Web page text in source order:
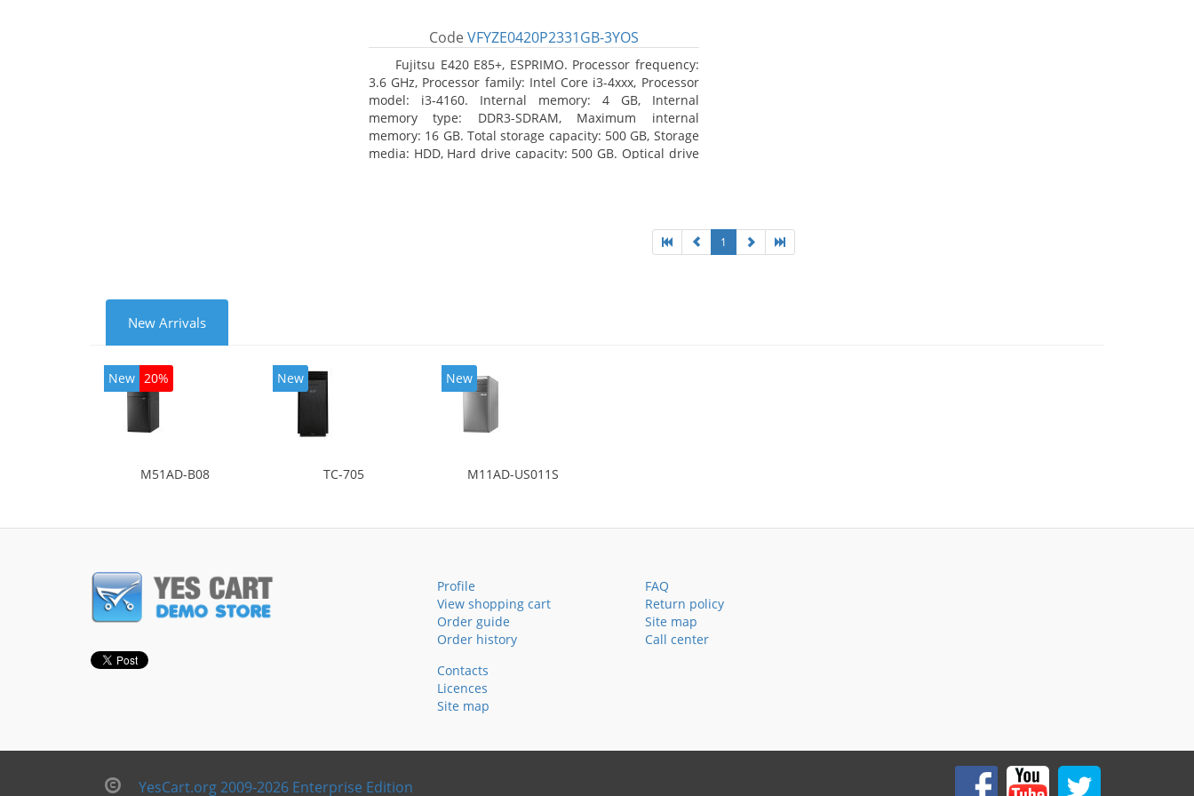
Code VFYZE0420P2331GB-3YOS
Fujitsu E420 E85+, ESPRIMO. Processor frequency:
3.6 GHz, Processor family: Intel Core i3-4xxx, Processor
model: i3-4160. Internal memory: 4 GB, Internal
memory type: DDR3-SDRAM, Maximum internal
memory: 16 GB. Total storage capacity: 500 GB, Storage
media: HDD, Hard drive capacity: 500 GB. Optical drive
1
New Arrivals
New 20%
M51AD-B08
New
TC-705
New
M11AD-US011S
Profile
View shopping cart
Order guide
Order history
FAQ
Return policy
Site map
Call center
Contacts
Licences
Site map
YesCart.org 2009-2026 Enterprise Edition